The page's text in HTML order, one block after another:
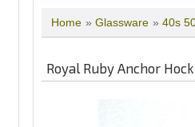
Home » Glassware » 40s
Royal Ruby Anchor